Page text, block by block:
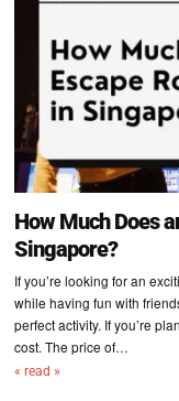
How Much Does
Singapore?
If you’re looking for an
while having fun with
perfect activity. If you’re
cost. The price of…
« read »